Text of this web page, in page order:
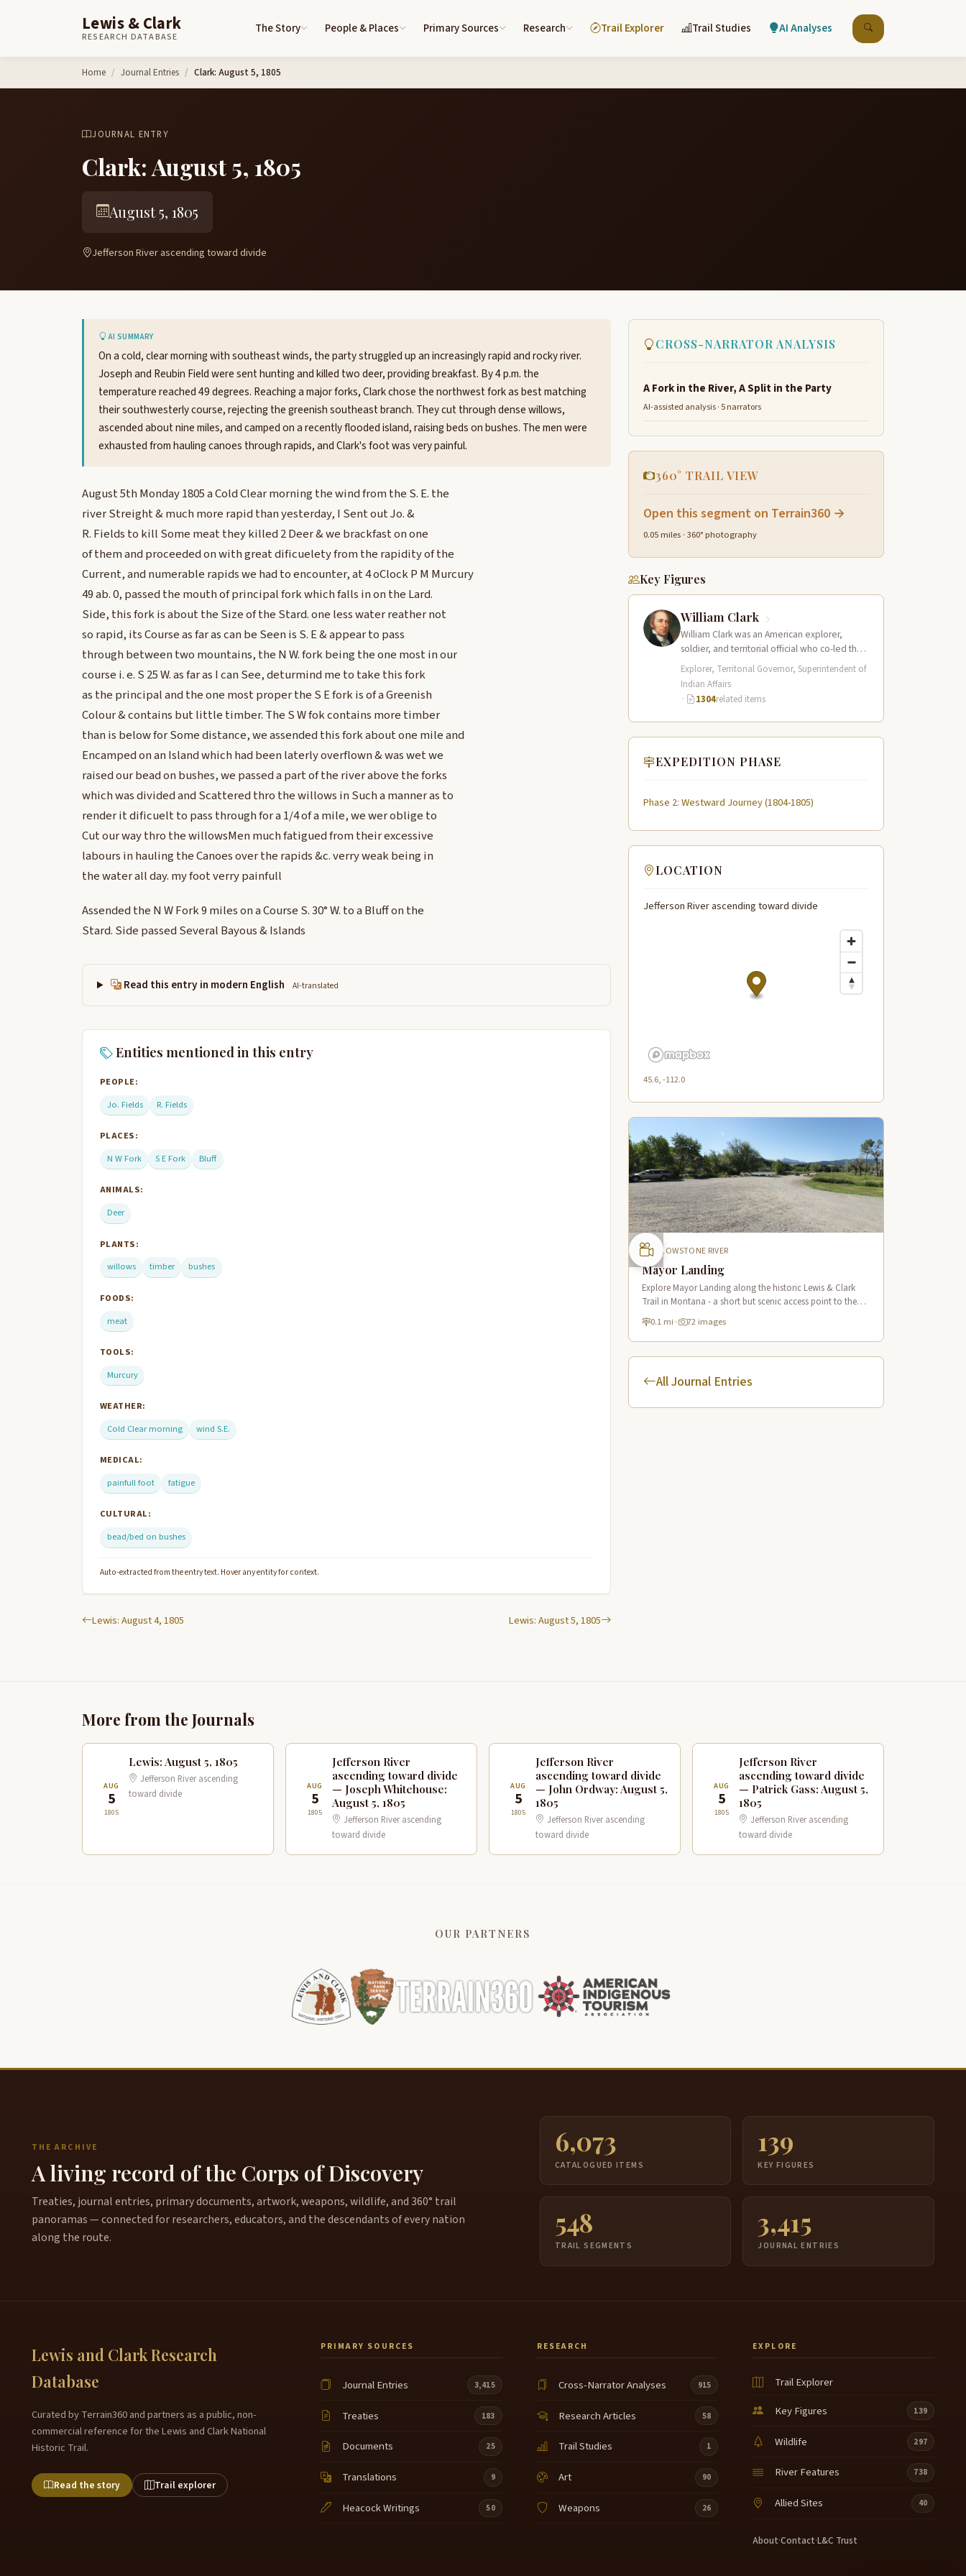
Lewis & Clark
RESEARCH DATABASE
The Story People & Places Primary Sources Research Trail Explorer Trail Studies AI Analyses
Home Journal Entries Clark: August 5, 1805
JOURNAL ENTRY
Clark: August 5, 1805
August 5, 1805
Jefferson River ascending toward divide
AI SUMMARY
On a cold, clear morning with southeast winds, the party struggled up an increasingly rapid and rocky river.
Joseph and Reubin Field were sent hunting and killed two deer, providing breakfast. By 4 p.m. the
temperature reached 49 degrees. Reaching a major forks, Clark chose the northwest fork as best matching
their southwesterly course, rejecting the greenish southeast branch. They cut through dense willows,
ascended about nine miles, and camped on a recently flooded island, raising beds on bushes. The men were
exhausted from hauling canoes through rapids, and Clark's foot was very painful.
August 5th Monday 1805 a Cold Clear morning the wind from the S. E. the
river Streight & much more rapid than yesterday, I Sent out Jo. &
R. Fields to kill Some meat they killed 2 Deer & we brackfast on one
of them and proceeded on with great dificuelety from the rapidity of the
Current, and numerable rapids we had to encounter, at 4 oClock P M Murcury
49 ab. 0, passed the mouth of principal fork which falls in on the Lard.
Side, this fork is about the Size of the Stard. one less water reather not
so rapid, its Course as far as can be Seen is S. E & appear to pass
through between two mountains, the N W. fork being the one most in our
course i. e. S 25 W. as far as I can See, deturmind me to take this fork
as the principal and the one most proper the S E fork is of a Greenish
Colour & contains but little timber. The S W fok contains more timber
than is below for Some distance, we assended this fork about one mile and
Encamped on an Island which had been laterly overflown & was wet we
raised our bead on bushes, we passed a part of the river above the forks
which was divided and Scattered thro the willows in Such a manner as to
render it dificuelt to pass through for a 1/4 of a mile, we wer oblige to
Cut our way thro the willowsMen much fatigued from their excessive
labours in hauling the Canoes over the rapids &c. verry weak being in
the water all day. my foot verry painfull
Assended the N W Fork 9 miles on a Course S. 30° W. to a Bluff on the
Stard. Side passed Several Bayous & Islands
Read this entry in modern English AI-translated
Entities mentioned in this entry
PEOPLE:
Jo. Fields
R. Fields
PLACES:
N W Fork
S E Fork Bluff
ANIMALS:
Deer
PLANTS:
willows
timber bushes
FOODS:
meat
TOOLS:
Murcury
WEATHER:
Cold Clear morning
wind S.E.
MEDICAL:
painfull foot
fatigue
CULTURAL:
bead/bed on bushes
Auto-extracted from the entry text. Hover any entity for context.
Lewis: August 4, 1805 Lewis: August 5, 1805
CROSS-NARRATOR ANALYSIS
A Fork in the River, A Split in the Party
AI-assisted analysis · 5 narrators
360° TRAIL VIEW
Open this segment on Terrain360 →
0.05 miles · 360° photography
Key Figures
William Clark
William Clark was an American explorer,
soldier, and territorial official who co-led the
Lewis and Clark Expedition (1804–1806)
across the…
Explorer, Territorial Governor, Superintendent of
Indian Affairs
·
1304related items
EXPEDITION PHASE
Phase 2: Westward Journey (1804-1805)
LOCATION
Jefferson River ascending toward divide
45.6, -112.0
YELLOWSTONE RIVER
Mayor Landing
Explore Mayor Landing along the historic Lewis & Clark
Trail in Montana - a short but scenic access point to the
mighty Yellowstone River offering excellent fishing and
wildlife viewing.
0.1 mi · 72 images
All Journal Entries
More from the Journals
AUG
5
1805
Lewis: August 5, 1805
Jefferson River ascending
toward divide
AUG
5
1805
Jefferson River
ascending toward divide
— Joseph Whitehouse:
August 5, 1805
Jefferson River ascending
toward divide
AUG
5
1805
Jefferson River
ascending toward divide
— John Ordway: August 5,
1805
Jefferson River ascending
toward divide
AUG
5
1805
Jefferson River
ascending toward divide
— Patrick Gass: August 5,
1805
Jefferson River ascending
toward divide
OUR PARTNERS
THE ARCHIVE
A living record of the Corps of Discovery
Treaties, journal entries, primary documents, artwork, weapons, wildlife, and 360° trail
panoramas — connected for researchers, educators, and the descendants of every nation
along the route.
6,073
CATALOGUED ITEMS
139
KEY FIGURES
548
TRAIL SEGMENTS
3,415
JOURNAL ENTRIES
Lewis and Clark Research
Database
Curated by Terrain360 and partners as a public, non-
commercial reference for the Lewis and Clark National
Historic Trail.
Read the story Trail explorer
PRIMARY SOURCES
Journal Entries 3,415
Treaties 183
Documents 25
Translations 9
Heacock Writings 50
RESEARCH
Cross-Narrator Analyses 915
Research Articles 58
Trail Studies 1
Art 90
Weapons 26
EXPLORE
Trail Explorer
Key Figures
139
Wildlife 297
River Features 738
Allied Sites 40
About·Contact·L&C Trust